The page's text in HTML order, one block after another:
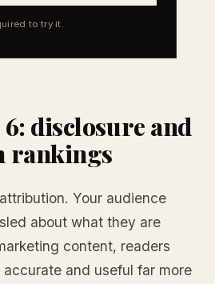
to try it.
6: disclosure and
rankings
Your audience
about what they are
content, readers
and useful far more